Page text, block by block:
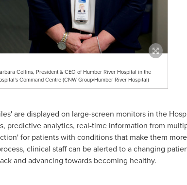
Collins, President & CEO of Humber River Hospital in the
Command Centre (CNW Group/Humber River Hospital)
are displayed on large-screen monitors in the
predictive analytics, real-time information from
for patients with conditions that make them
clinical staff can be alerted to a changing
and advancing towards becoming healthy.